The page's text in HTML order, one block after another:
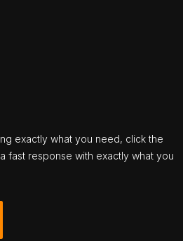
exactly what you need, click the
fast response with exactly what you